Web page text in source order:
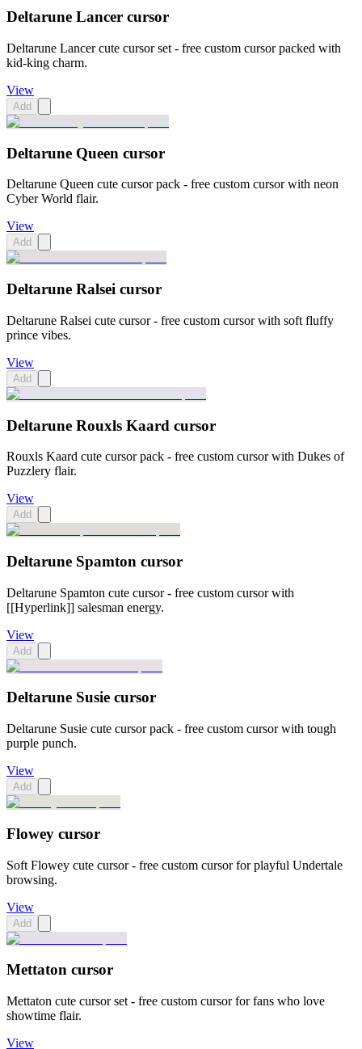
Deltarune Lancer cursor
Deltarune Lancer cute cursor set - free custom cursor packed with
kid-king charm.
View
Add
Deltarune Queen cursor
Deltarune Queen cute cursor pack - free custom cursor with neon
Cyber World flair.
View
Add
Deltarune Ralsei cursor
Deltarune Ralsei cute cursor - free custom cursor with soft fluffy
prince vibes.
View
Add
Deltarune Rouxls Kaard cursor
Rouxls Kaard cute cursor pack - free custom cursor with Dukes of
Puzzlery flair.
View
Add
Deltarune Spamton cursor
Deltarune Spamton cute cursor - free custom cursor with
[[Hyperlink]] salesman energy.
View
Add
Deltarune Susie cursor
Deltarune Susie cute cursor pack - free custom cursor with tough
purple punch.
View
Add
Flowey cursor
Soft Flowey cute cursor - free custom cursor for playful Undertale
browsing.
View
Add
Mettaton cursor
Mettaton cute cursor set - free custom cursor for fans who love
showtime flair.
View